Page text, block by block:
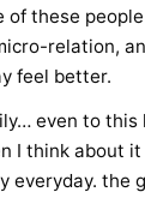
of these
relation,
feel better.
even to this
I think about it
everyday. the